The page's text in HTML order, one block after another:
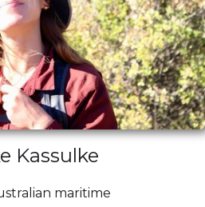
Kassulke
maritime